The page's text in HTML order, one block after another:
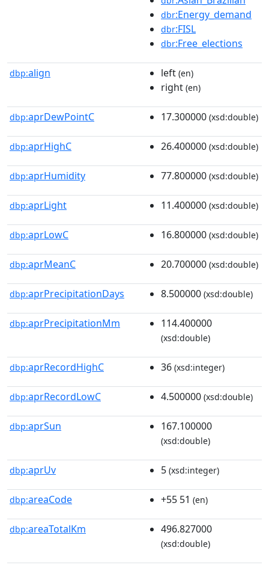
dbr:Energy_demand
dbr:FISL
dbr:Free_elections
dbp:align left (en)
right (en)
dbp:aprDewPointC 17.300000 (xsd:double)
dbp:aprHighC 26.400000 (xsd:double)
dbp:aprHumidity 77.800000 (xsd:double)
dbp:aprLight 11.400000 (xsd:double)
dbp:aprLowC 16.800000 (xsd:double)
dbp:aprMeanC 20.700000 (xsd:double)
dbp:aprPrecipitationDays 8.500000 (xsd:double)
dbp:aprPrecipitationMm 114.400000
(xsd:double)
dbp:aprRecordHighC 36 (xsd:integer)
dbp:aprRecordLowC 4.500000 (xsd:double)
dbp:aprSun 167.100000
(xsd:double)
dbp:aprUv 5 (xsd:integer)
dbp:areaCode +55 51 (en)
dbp:areaTotalKm 496.827000
(xsd:double)